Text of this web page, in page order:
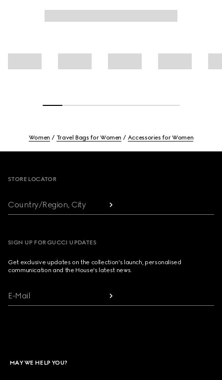
Women Travel Bags for Women Accessories for Women
STORE LOCATOR
Country/Region, City
SIGN UP FOR GUCCI UPDATES
Get exclusive updates on the collection's launch, personalised
communication and the House's latest news.
E-Mail
MAY WE HELP YOU?